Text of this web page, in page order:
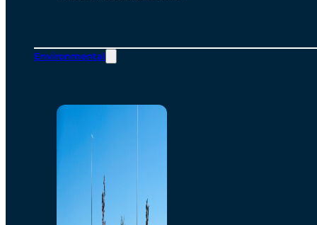
Environmental